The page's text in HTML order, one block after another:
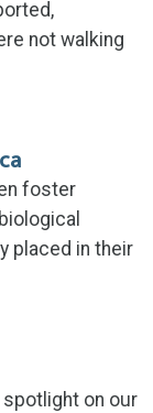
not walking
foster
placed in their
on our